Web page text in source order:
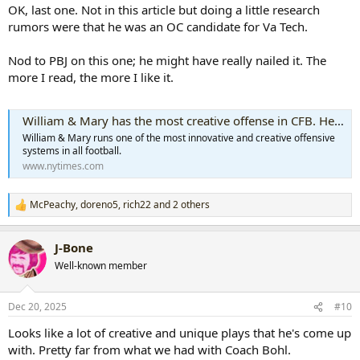
OK, last one. Not in this article but doing a little research
rumors were that he was an OC candidate for Va Tech.
Nod to PBJ on this one; he might have really nailed it. The
more I read, the more I like it.
William & Mary has the most creative offense in CFB. Here’s what you might be missing
William & Mary runs one of the most innovative and creative offensive
systems in all football.
www.nytimes.com
R
e
c
t
i
s
McPeachy,doreno5, rich22and 2 others
J-Bone
Well-known member
Dec 20, 2025 #10
Looks like a lot of creative and unique plays that he's come up
with. Pretty far from what we had with Coach Bohl.